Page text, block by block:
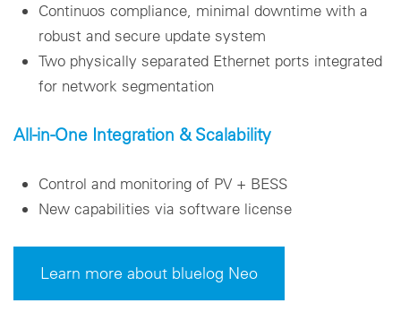
Continuos compliance, minimal downtime with a
robust and secure update system
Two physically separated Ethernet ports integrated
for network segmentation
All-in-One Integration & Scalability
Control and monitoring of PV + BESS
New capabilities via software license
Learn more about bluelog Neo